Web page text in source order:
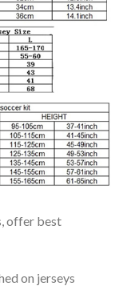
offer best
on jerseys